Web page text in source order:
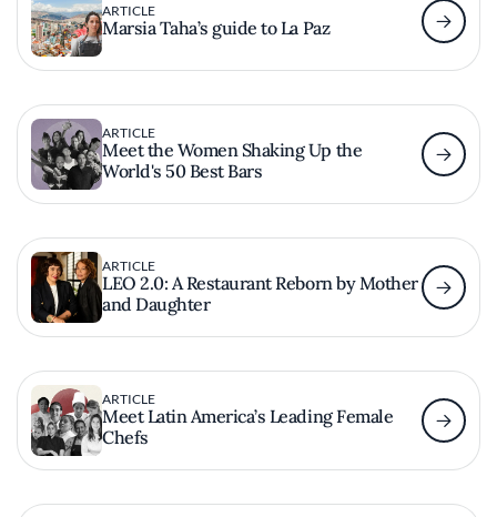
ARTICLE
Marsia Taha’s guide to La Paz
ARTICLE
Meet the Women Shaking Up the
World's 50 Best Bars
ARTICLE
LEO 2.0: A Restaurant Reborn by Mother
and Daughter
ARTICLE
Meet Latin America’s Leading Female
Chefs